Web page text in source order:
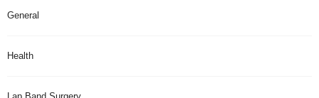
General
Health